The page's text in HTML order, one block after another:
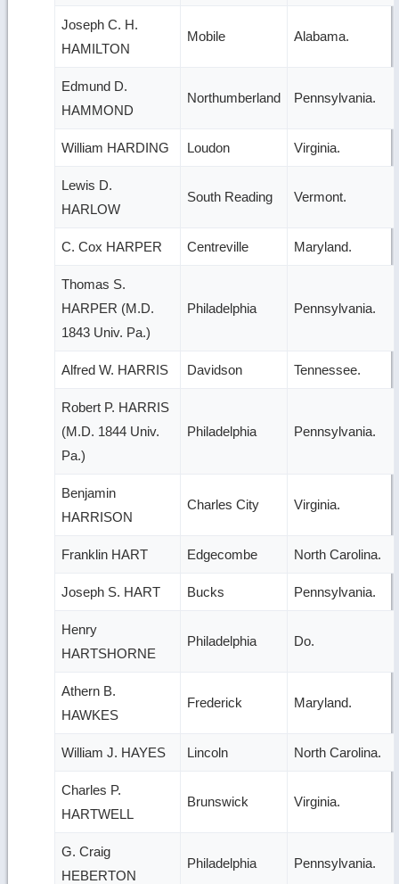
Joseph C. H.
HAMILTON
Mobile Alabama.
Edmund D.
HAMMOND
Northumberland Pennsylvania.
William HARDING Loudon Virginia.
Lewis D.
HARLOW
South Reading Vermont.
C. Cox HARPER Centreville Maryland.
Thomas S.
HARPER (M.D.
1843 Univ. Pa.)
Philadelphia Pennsylvania.
Alfred W. HARRIS Davidson Tennessee.
Robert P. HARRIS
(M.D. 1844 Univ.
Pa.)
Philadelphia Pennsylvania.
Benjamin
HARRISON
Charles City Virginia.
Franklin HART Edgecombe North Carolina.
Joseph S. HART Bucks Pennsylvania.
Henry
HARTSHORNE
Philadelphia Do.
Athern B.
HAWKES
Frederick Maryland.
William J. HAYES Lincoln North Carolina.
Charles P.
HARTWELL
Brunswick Virginia.
G. Craig
HEBERTON
Philadelphia Pennsylvania.